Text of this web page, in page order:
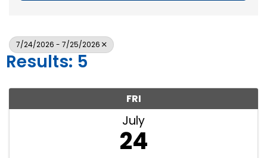
7/24/2026 - 7/25/2026
Results: 5
FRI
July
24